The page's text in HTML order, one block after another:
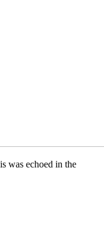
was echoed in the